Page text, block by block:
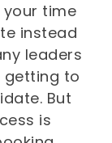
time
instead
leaders
getting to
But
is